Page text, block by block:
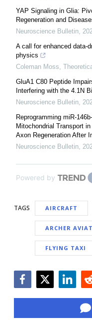
YAP Signaling in Glia:
Regeneration and
Neuroscience Bulletin,
A call for enhanced data-
physics
Coleman Moss,
GluA1 C80 Peptide
Interfering with the 4.1N
Neuroscience Bulletin,
Reprogramming miR-
Mitochondrial Transport
Axon Regeneration After
Neuroscience Bulletin,
Powered by
TAGS AIRCRAFT
ARCHER
FLYING TAXI